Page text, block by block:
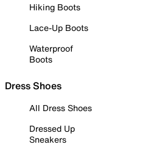
Hiking Boots
Lace-Up Boots
Waterproof
Boots
Dress Shoes
All Dress Shoes
Dressed Up
Sneakers